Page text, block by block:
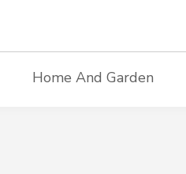
Home And Garden